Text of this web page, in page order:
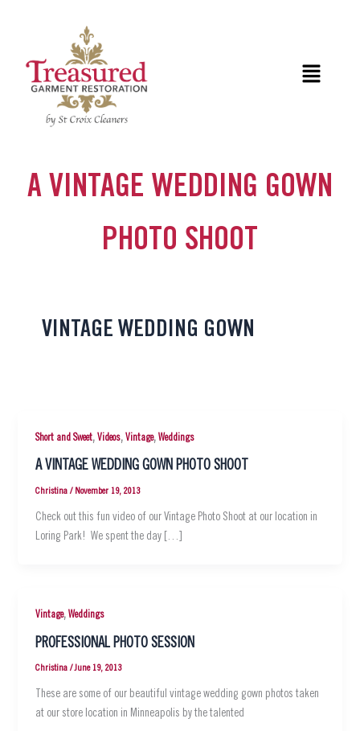
Menu
A VINTAGE WEDDING GOWN
PHOTO SHOOT
VINTAGE WEDDING GOWN
Short and Sweet,Videos,Vintage,Weddings
A VINTAGE WEDDING GOWN PHOTO SHOOT
Christina/ November 19, 2013
Check out this fun video of our Vintage Photo Shoot at our location in
Loring Park! We spent the day […]
Vintage,Weddings
PROFESSIONAL PHOTO SESSION
Christina/June 19, 2013
These are some of our beautiful vintage wedding gown photos taken
at our store location in Minneapolis by the talented